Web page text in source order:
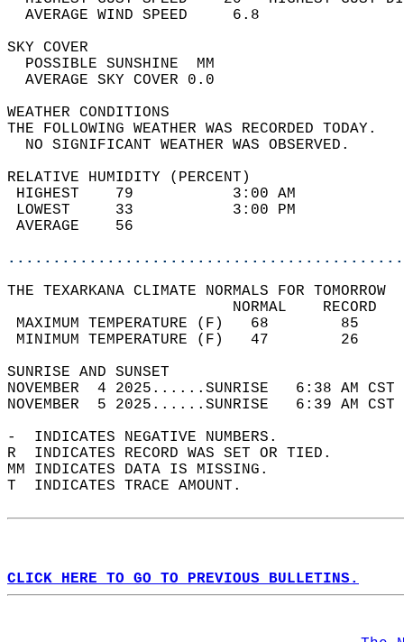
AVERAGE WIND
SKY
POSSIBLE
AVERAGE SKY
WEATHER
THE FOLLOWING WEATHER
NO SIGNIFICANT
RELATIVE HUMIDITY (PERCENT)
HIGHEST    79
LOWEST     33
THE TEXARKANA CLIMATE NORMALS FOR TOMORROW
MAXIMUM TEMPERATURE
MINIMUM TEMPERATURE
SUNRISE
NOVEMBER  4 2025......SUNRISE   6:38 AM
NOVEMBER  5 2025......SUNRISE   6:39 AM
-  INDICATES NEGATIVE NUMBERS.
R  INDICATES RECORD WAS SET OR TIED.
MM INDICATES DATA IS MISSING.
T  INDICATES TRACE AMOUNT.
CLICK HERE TO GO TO PREVIOUS BULLETINS.